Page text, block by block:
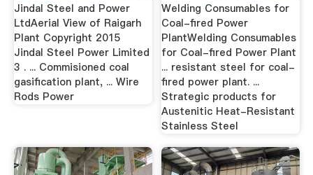
Jindal Steel and Power
LtdAerial View of Raigarh
Plant Copyright 2015
Jindal Steel Power Limited
3 . ... Commisioned coal
gasification plant, ... Wire
Rods Power
Welding Consumables for
Coal-fired Power
PlantWelding Consumables
for Coal-fired Power Plant
... resistant steel for coal-
fired power plant. ...
Strategic products for
Austenitic Heat-Resistant
Stainless Steel